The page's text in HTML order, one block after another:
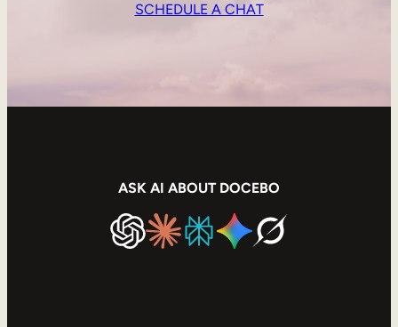
SCHEDULE A CHAT
ASK AI ABOUT DOCEBO